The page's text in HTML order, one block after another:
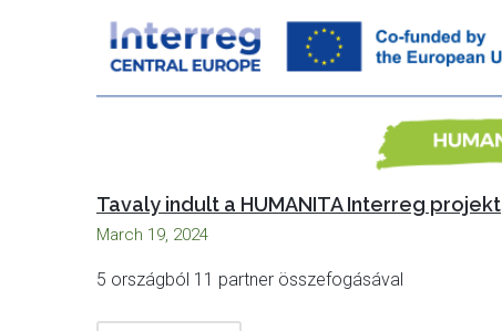
Tavaly indult a HUMANITA Interreg projekt
March 19, 2024
5 országból 11 partner összefogásával